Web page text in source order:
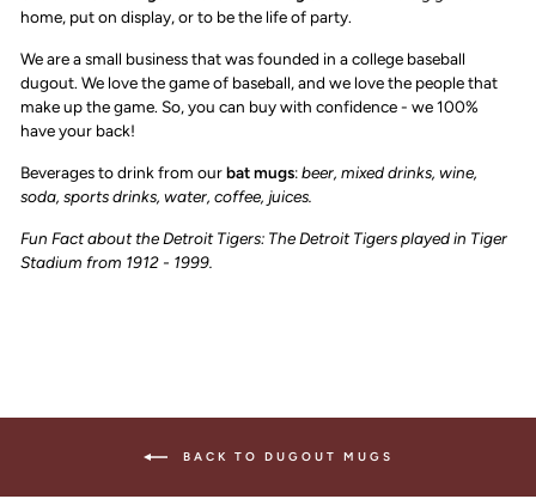
home, put on display, or to be the life of party.
We are a small business that was founded in a college baseball
dugout. We love the game of baseball, and we love the people that
make up the game. So, you can buy with confidence - we 100%
have your back!
Beverages to drink from ourbat mugs:beer, mixed drinks, wine,
soda, sports drinks, water, coffee, juices.
Fun Fact about the Detroit Tigers: The Detroit Tigers played in Tiger
Stadium from 1912 - 1999.
BACK TO DUGOUT MUGS